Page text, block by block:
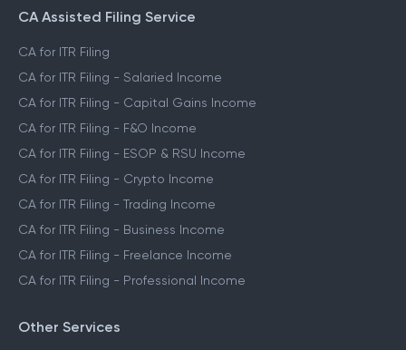
CA Assisted Filing Service
CA for ITR Filing
CA for ITR Filing - Salaried Income
CA for ITR Filing - Capital Gains Income
CA for ITR Filing - F&O Income
CA for ITR Filing - ESOP & RSU Income
CA for ITR Filing - Crypto Income
CA for ITR Filing - Trading Income
CA for ITR Filing - Business Income
CA for ITR Filing - Freelance Income
CA for ITR Filing - Professional Income
Other Services